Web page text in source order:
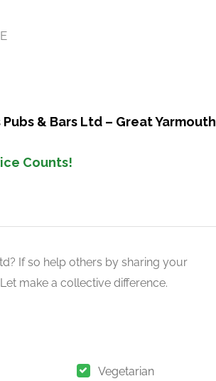
& Bars Ltd – Great Yarmouth
Counts!
If so help others by sharing your
make a collective difference.
Vegetarian